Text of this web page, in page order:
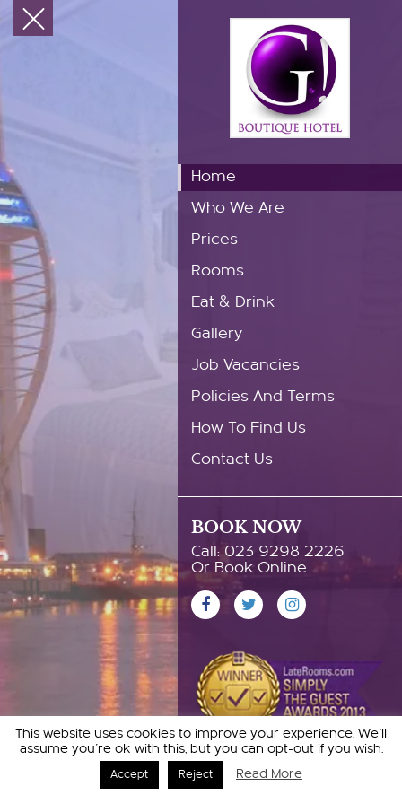
Home
Who We Are
Prices
Rooms
Eat & Drink
Gallery
Job Vacancies
Policies And Terms
How To Find Us
Contact Us
BOOK NOW
Call: 023 9298 2226
Or Book Online
This website uses cookies to improve your experience. We'll
assume you're ok with this, but you can opt-out if you wish.
Accept Reject Read More